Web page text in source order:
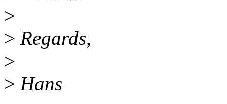
>
> Regards,
>
> Hans